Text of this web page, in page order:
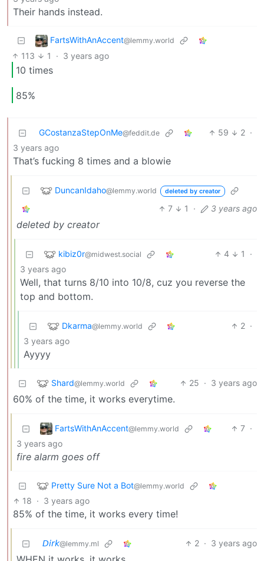
Their hands instead.
FartsWithAnAccent@lemmy.world
113 1 · 3 years ago
10 times
85%
GCostanzaStepOnMe@feddit.de 59 2 ·
3 years ago
That’s fucking 8 times and a blowie
DuncanIdaho@lemmy.world deleted by creator
7 1 · 3 years ago
deleted by creator
kibiz0r@midwest.social 4 1
·
3 years ago
Well, that turns 8/10 into 10/8, cuz you reverse the
top and bottom.
Dkarma@lemmy.world 2 ·
3 years ago
Ayyyy
Shard@lemmy.world 25 · 3 years ago
60% of the time, it works everytime.
FartsWithAnAccent@lemmy.world 7 ·
3 years ago
fire alarm goes off
Pretty Sure Not a Bot@lemmy.world
18 · 3 years ago
85% of the time, it works every time!
𝘋𝘪𝘳𝘬@lemmy.ml 2 · 3 years ago